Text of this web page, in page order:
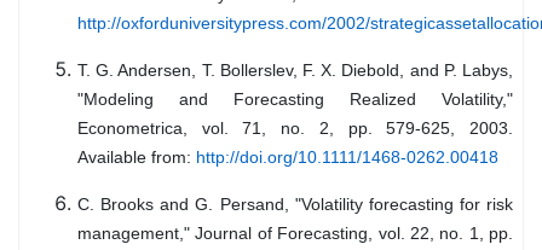
http://oxforduniversitypress.com/2002/
T. G. Andersen, T. Bollerslev, F. X. Diebold, and P. Labys,
"Modeling and Forecasting Realized Volatility,"
Econometrica, vol. 71, no. 2, pp. 579-625, 2003.
Available from: http://doi.org/10.1111/1468-0262.00418
C. Brooks and G. Persand, "Volatility forecasting for risk
management," Journal of Forecasting, vol. 22, no. 1, pp.